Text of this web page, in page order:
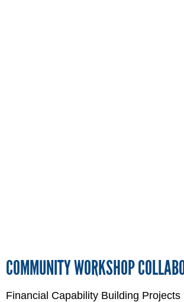
COMMUNITY WORKSHOP
Financial Capability Building Projects